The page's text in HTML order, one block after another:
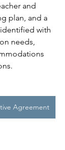
and
plan, and a
with
needs,
Agreement